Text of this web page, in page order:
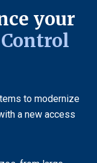
your
to modernize
a new access